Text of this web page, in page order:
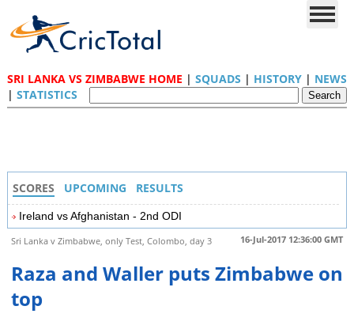
SRI LANKA VS ZIMBABWE HOME | SQUADS | HISTORY| NEWS
| STATISTICS
SCORES UPCOMING RESULTS
Ireland vs Afghanistan - 2nd ODI
16-Jul-2017 12:36:00 GMT
Sri Lanka v Zimbabwe, only Test, Colombo, day 3
Raza and Waller puts Zimbabwe on
top